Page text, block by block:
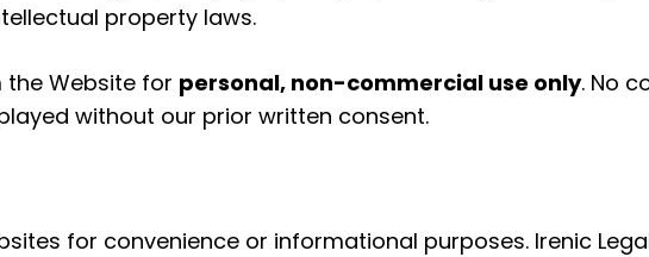
property laws.
Website for personal, non-commercial use only. No
without our prior written consent.
for convenience or informational purposes. Irenic